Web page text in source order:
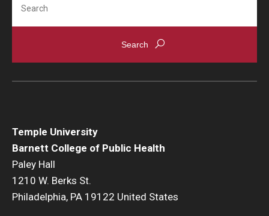
Temple University
Barnett College of Public Health
Paley Hall
1210 W. Berks St.
Philadelphia, PA 19122 United States